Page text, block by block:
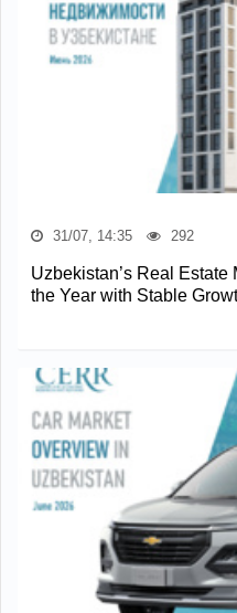
31/07, 14:35 292
Uzbekistan’s Real
the Year with Stable